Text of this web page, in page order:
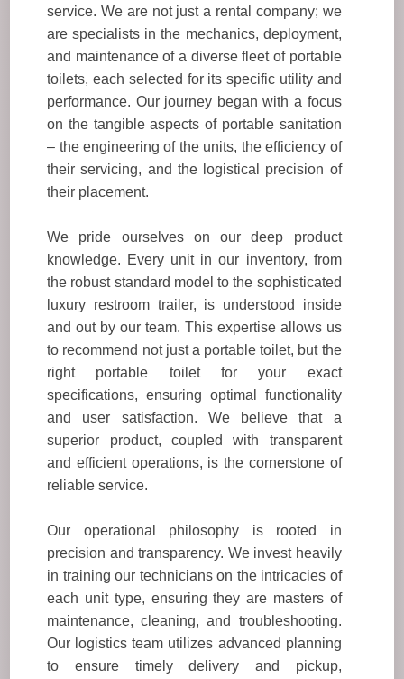
service. We are not just a rental company; we
are specialists in the mechanics, deployment,
and maintenance of a diverse fleet of portable
toilets, each selected for its specific utility and
performance. Our journey began with a focus
on the tangible aspects of portable sanitation
– the engineering of the units, the efficiency of
their servicing, and the logistical precision of
their placement.
We pride ourselves on our deep product
knowledge. Every unit in our inventory, from
the robust standard model to the sophisticated
luxury restroom trailer, is understood inside
and out by our team. This expertise allows us
to recommend not just a portable toilet, but the
right portable toilet for your exact
specifications, ensuring optimal functionality
and user satisfaction. We believe that a
superior product, coupled with transparent
and efficient operations, is the cornerstone of
reliable service.
Our operational philosophy is rooted in
precision and transparency. We invest heavily
in training our technicians on the intricacies of
each unit type, ensuring they are masters of
maintenance, cleaning, and troubleshooting.
Our logistics team utilizes advanced planning
to ensure timely delivery and pickup,